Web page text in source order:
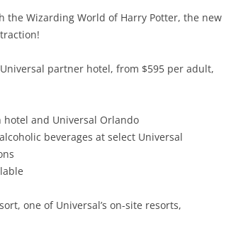
the Wizarding World of Harry Potter, the new
partner hotel, from $595 per adult,
hotel and Universal Orlando
beverages at select Universal
one of Universal’s on-site resorts,